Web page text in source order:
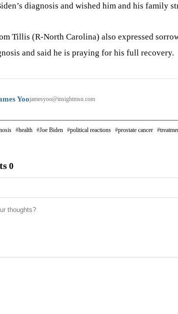
diagnosis and wished him and his family
Tillis (R-North Carolina) also expressed
and said he is praying for his full recovery.
Yoojamesyoo@insightmsn.com
health Joe Biden political reactions prostate cancer
0